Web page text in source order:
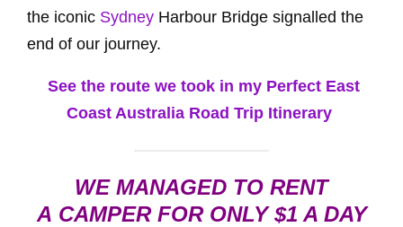
the iconic Sydney Harbour Bridge signalled the
end of our journey.
See the route we took in my Perfect East
Coast Australia Road Trip Itinerary
WE MANAGED TO RENT
A CAMPER FOR ONLY $1 A DAY